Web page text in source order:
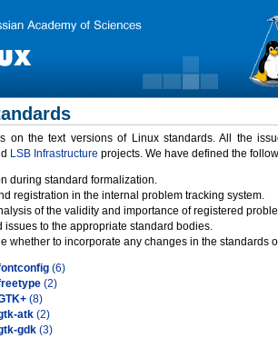
on the text versions of Linux standards. All the
LSB Infrastructure projects. We have defined the
during standard formalization.
registration in the internal problem tracking system.
of the validity and importance of registered
issues to the appropriate standard bodies.
whether to incorporate any changes in the standards
(6)
(2)
(8)
atk (2)
gdk (3)